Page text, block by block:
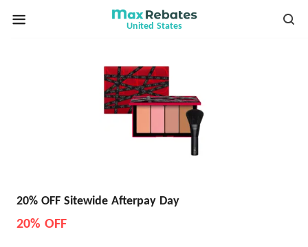
United States
20% OFF Sitewide Afterpay Day
20% OFF